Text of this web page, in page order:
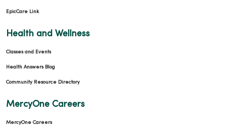
EpicCare Link
Health and Wellness
Classes and Events
Health Answers Blog
Community Resource Directory
MercyOne Careers
MercyOne Careers